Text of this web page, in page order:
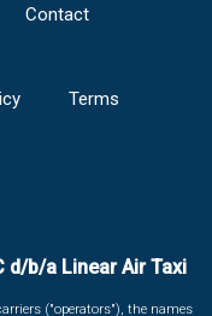
Contact
Terms
d/b/a Linear Air Taxi
("operators"), the names